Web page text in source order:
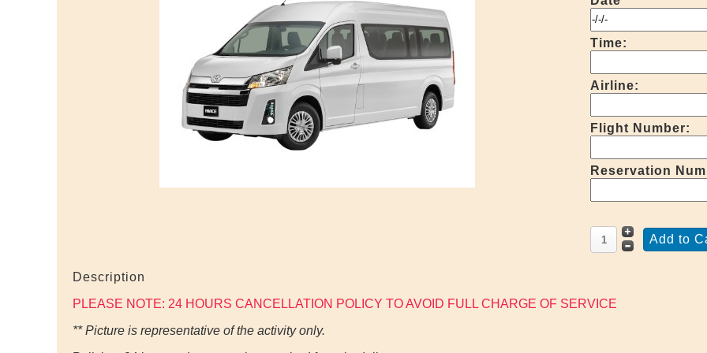
Time:
Airline:
Flight Number:
Reservation
Description
PLEASE NOTE: 24 HOURS CANCELLATION POLICY TO AVOID FULL CHARGE OF SERVICE
** Picture is representative of the activity only.